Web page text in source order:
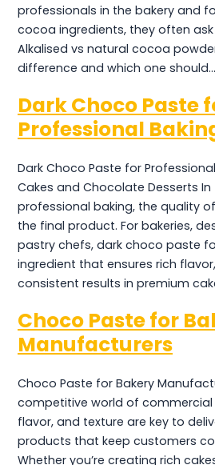
professionals in the bakery and
cocoa ingredients, they often
Alkalised vs natural cocoa
difference and which one should…
Dark Choco Paste
Professional
Dark Choco Paste for
Cakes and Chocolate Desserts
professional baking, the quality
the final product. For bakeries,
pastry chefs, dark choco paste
ingredient that ensures rich
consistent results in premium
Choco Paste for
Manufacturers
Choco Paste for Bakery
competitive world of commercial
flavor, and texture are key to
products that keep customers
Whether you’re creating rich